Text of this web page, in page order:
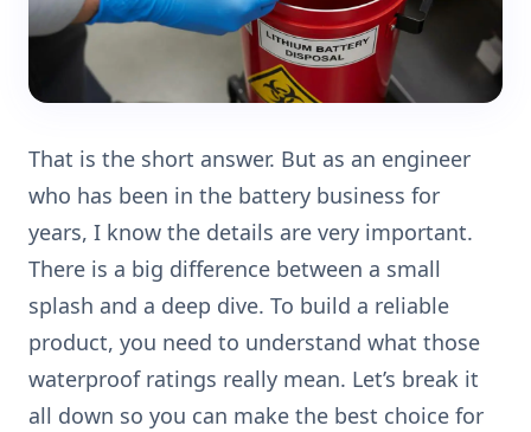
That is the short answer. But as an engineer
who has been in the battery business for
years, I know the details are very important.
There is a big difference between a small
splash and a deep dive. To build a reliable
product, you need to understand what those
waterproof ratings really mean. Let’s break it
all down so you can make the best choice for